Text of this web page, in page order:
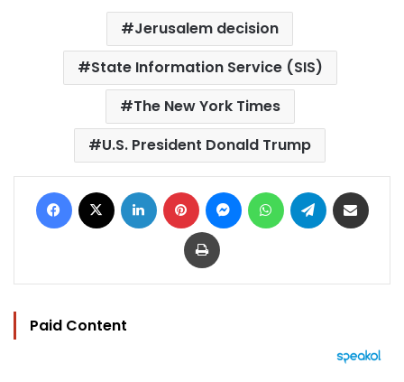
Jerusalem decision
State Information Service (SIS)
The New York Times
U.S. President Donald Trump
Facebook LinkedIn Pinterest MessengerWhatsAppTelegram
Print
Paid Content